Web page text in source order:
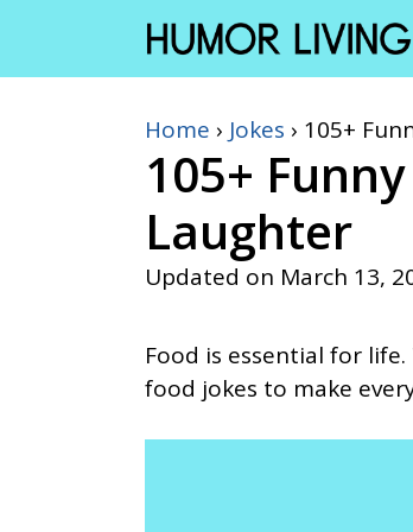
content
Home › Jokes › 105+
105+
Laughter
Updated on March 13,
Food is essential for
food jokes to make